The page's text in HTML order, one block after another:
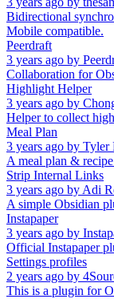
Bidirectional
Mobile compatible.
Peerdraft
3 years ago by
Collaboration for
Highlight Helper
3 years ago by
Helper to collect
Meal Plan
3 years ago by Tyler
A meal plan &
Strip Internal Links
3 years ago byAdi
A simple Obsidian
Instapaper
3 years ago by
Official Instapaper
Settings profiles
2 years ago by
This is a plugin for